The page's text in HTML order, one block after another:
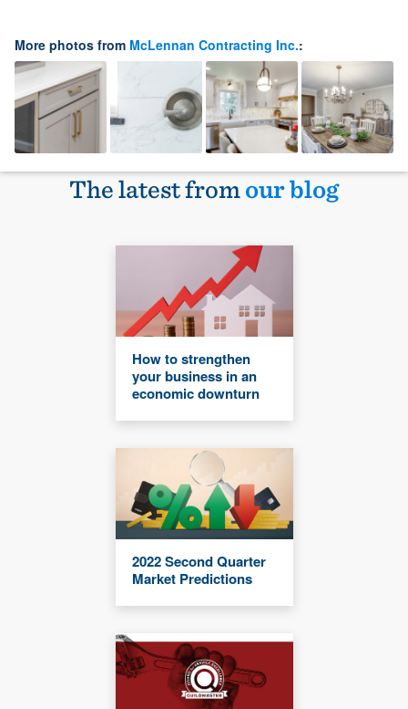
More photos from McLennan Contracting Inc.:
The latest fromour blog
How to strengthen
your business in an
economic downturn
2022 Second Quarter
Market Predictions